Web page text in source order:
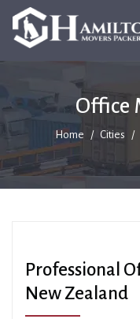
Office
Home Cities
Professional
New Zealand